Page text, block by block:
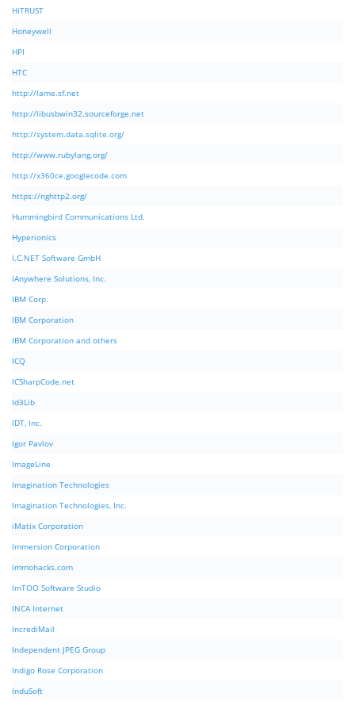
HiTRUST
Honeywell
HPI
HTC
http://lame.sf.net
http://libusbwin32.sourceforge.net
http://system.data.sqlite.org/
http://www.rubylang.org/
http://x360ce.googlecode.com
https://nghttp2.org/
Hummingbird Communications Ltd.
Hyperionics
I.C.NET Software GmbH
iAnywhere Solutions, Inc.
IBM Corp.
IBM Corporation
IBM Corporation and others
ICQ
ICSharpCode.net
Id3Lib
IDT, Inc.
Igor Pavlov
ImageLine
Imagination Technologies
Imagination Technologies, Inc.
iMatix Corporation
Immersion Corporation
immohacks.com
ImTOO Software Studio
INCA Internet
IncrediMail
Independent JPEG Group
Indigo Rose Corporation
InduSoft